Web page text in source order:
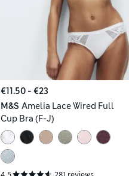
€11.50 - €23
M&S Amelia Lace Wired Full
Cup Bra (F-J)